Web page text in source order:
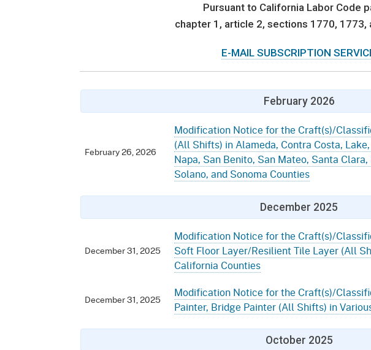
Databases
Training
Electrician Certification
Partnership Programs
Payment Options
Permits, Registrations,
Certifications, & Licenses
Required Notifications
Worker Safety & Health in
Wildfire Regions
Management System
Employer Information
Independent Medical
Unit
Injured Worker
Medical Unit
The Return-to-Work
UEBTF & SIBTF
Pursuant to California Labor Code
chapter 1, article 2, sections 1770, 1773,
E-MAIL SUBSCRIPTION
February 2026
February 26, 2026
Modification Notice for the Craft(s)/
(All Shifts) in Alameda, Contra Costa,
Napa, San Benito, San Mateo, Santa
Solano, and Sonoma Counties
December 2025
December 31, 2025
Modification Notice for the Craft(s)/
Soft Floor Layer/Resilient Tile Layer (All
California Counties
December 31, 2025
Modification Notice for the Craft(s)/
Painter, Bridge Painter (All Shifts) in
October 2025